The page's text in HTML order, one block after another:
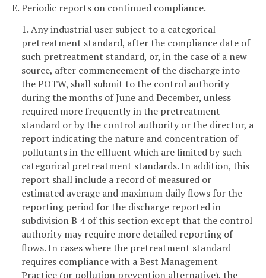
E. Periodic reports on continued compliance.
1. Any industrial user subject to a categorical
pretreatment standard, after the compliance date of
such pretreatment standard, or, in the case of a new
source, after commencement of the discharge into
the POTW, shall submit to the control authority
during the months of June and December, unless
required more frequently in the pretreatment
standard or by the control authority or the director, a
report indicating the nature and concentration of
pollutants in the effluent which are limited by such
categorical pretreatment standards. In addition, this
report shall include a record of measured or
estimated average and maximum daily flows for the
reporting period for the discharge reported in
subdivision B 4 of this section except that the control
authority may require more detailed reporting of
flows. In cases where the pretreatment standard
requires compliance with a Best Management
Practice (or pollution prevention alternative), the